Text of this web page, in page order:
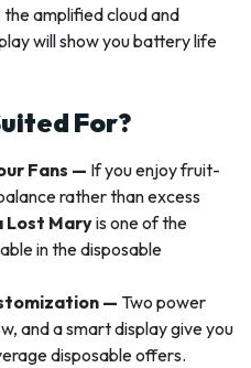
amplified cloud and
will show you battery life
For?
Fans — If you enjoy fruit-
rather than excess
Lost Maryis one of the
in the disposable
— Two power
and a smart display give you
disposable offers.